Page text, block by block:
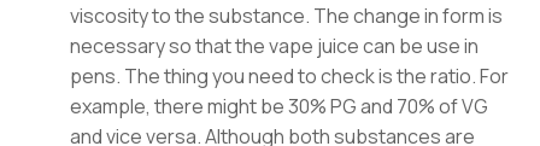
viscosity to the substance. The change in form is
necessary so that the vape juice can be use in
pens. The thing you need to check is the ratio. For
example, there might be 30% PG and 70% of VG
and vice versa. Although both substances are